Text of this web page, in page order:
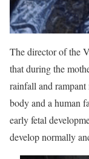
The director of the
that during the
rainfall and rampant
body and a human
early fetal
develop normally